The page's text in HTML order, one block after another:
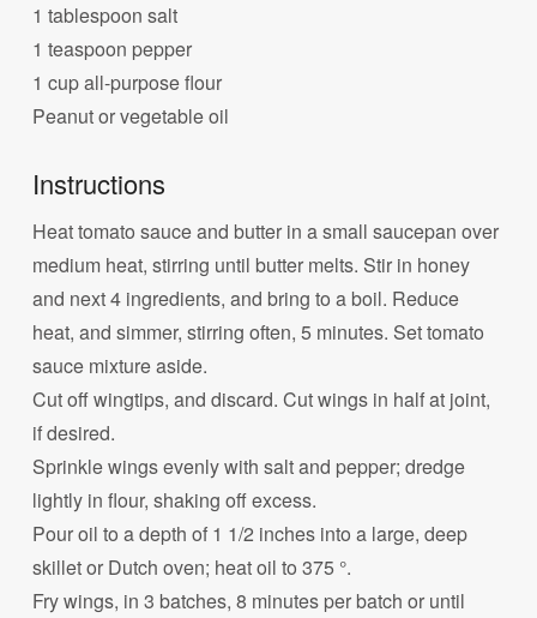
1 tablespoon salt
1 teaspoon pepper
1 cup all-purpose flour
Peanut or vegetable oil
Instructions
Heat tomato sauce and butter in a small saucepan over
medium heat, stirring until butter melts. Stir in honey
and next 4 ingredients, and bring to a boil. Reduce
heat, and simmer, stirring often, 5 minutes. Set tomato
sauce mixture aside.
Cut off wingtips, and discard. Cut wings in half at joint,
if desired.
Sprinkle wings evenly with salt and pepper; dredge
lightly in flour, shaking off excess.
Pour oil to a depth of 1 1/2 inches into a large, deep
skillet or Dutch oven; heat oil to 375 °.
Fry wings, in 3 batches, 8 minutes per batch or until